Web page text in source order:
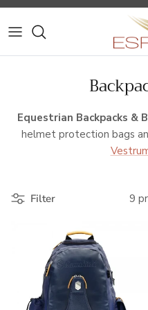
Skip to content
Equestrian Backpacks &
helmet protection bags
Filter 9